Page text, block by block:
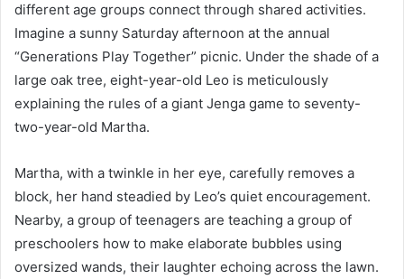
different age groups connect through shared activities.
Imagine a sunny Saturday afternoon at the annual
“Generations Play Together” picnic. Under the shade of a
large oak tree, eight-year-old Leo is meticulously
explaining the rules of a giant Jenga game to seventy-
two-year-old Martha.
Martha, with a twinkle in her eye, carefully removes a
block, her hand steadied by Leo’s quiet encouragement.
Nearby, a group of teenagers are teaching a group of
preschoolers how to make elaborate bubbles using
oversized wands, their laughter echoing across the lawn.